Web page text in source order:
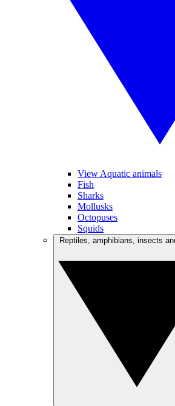
View Aquatic animals
Fish
Sharks
Mollusks
Octopuses
Squids